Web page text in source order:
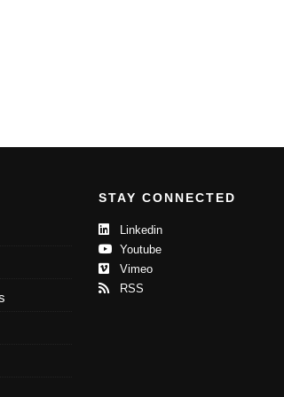
STAY CONNECTED
Linkedin
Youtube
Vimeo
RSS